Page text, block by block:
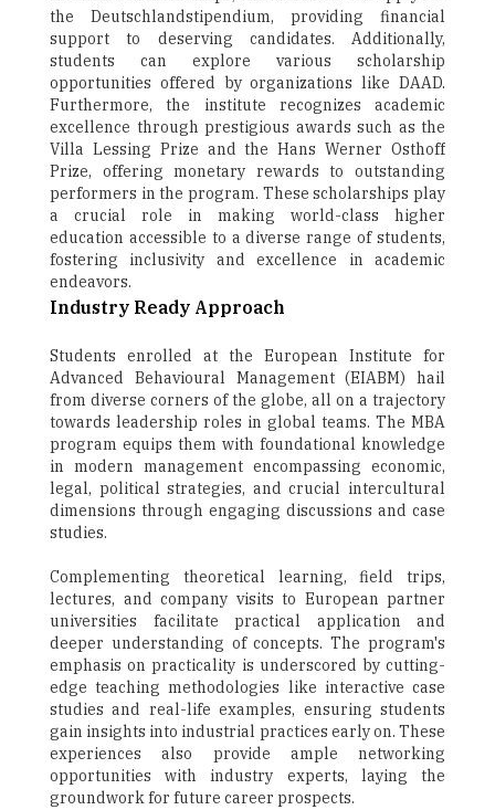
the Deutschlandstipendium, providing financial
support to deserving candidates. Additionally,
students can explore various scholarship
opportunities offered by organizations like DAAD.
Furthermore, the institute recognizes academic
excellence through prestigious awards such as the
Villa Lessing Prize and the Hans Werner Osthoff
Prize, offering monetary rewards to outstanding
performers in the program. These scholarships play
a crucial role in making world-class higher
education accessible to a diverse range of students,
fostering inclusivity and excellence in academic
endeavors.
Industry Ready Approach
Students enrolled at the European Institute for
Advanced Behavioural Management (EIABM) hail
from diverse corners of the globe, all on a trajectory
towards leadership roles in global teams. The MBA
program equips them with foundational knowledge
in modern management encompassing economic,
legal, political strategies, and crucial intercultural
dimensions through engaging discussions and case
studies.
Complementing theoretical learning, field trips,
lectures, and company visits to European partner
universities facilitate practical application and
deeper understanding of concepts. The program's
emphasis on practicality is underscored by cutting-
edge teaching methodologies like interactive case
studies and real-life examples, ensuring students
gain insights into industrial practices early on. These
experiences also provide ample networking
opportunities with industry experts, laying the
groundwork for future career prospects.